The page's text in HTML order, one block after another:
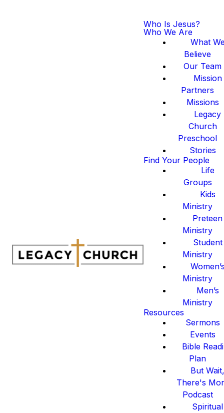
Who Is Jesus?
Who We Are
What
Believe
Our Team
Mission
Partners
Missions
Legacy
Church
Preschool
Stories
Find Your People
Life
Groups
Kids
Ministry
Preteen
Ministry
Student
Ministry
Ministry
Men’s
Ministry
Resources
Sermons
Events
Bible
Plan
But
There's
Podcast
Spiritual